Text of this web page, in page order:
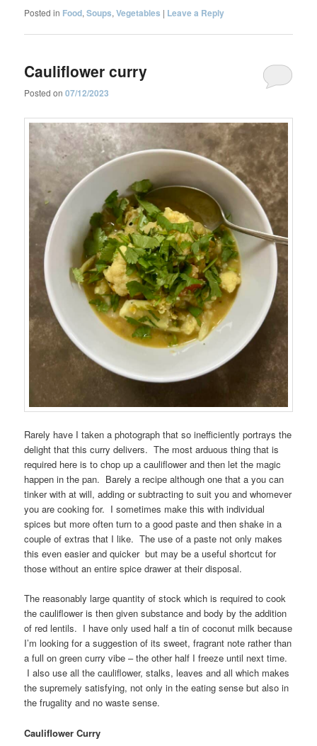
Posted in Food,Soups,Vegetables | Leave a Reply
Cauliflower curry
Posted on07/12/2023
Rarely have I taken a photograph that so inefficiently portrays the
delight that this curry delivers. The most arduous thing that is
required here is to chop up a cauliflower and then let the magic
happen in the pan. Barely a recipe although one that a you can
tinker with at will, adding or subtracting to suit you and whomever
you are cooking for. I sometimes make this with individual
spices but more often turn to a good paste and then shake in a
couple of extras that I like. The use of a paste not only makes
this even easier and quicker but may be a useful shortcut for
those without an entire spice drawer at their disposal.
The reasonably large quantity of stock which is required to cook
the cauliflower is then given substance and body by the addition
of red lentils. I have only used half a tin of coconut milk because
I’m looking for a suggestion of its sweet, fragrant note rather than
a full on green curry vibe – the other half I freeze until next time.
I also use all the cauliflower, stalks, leaves and all which makes
the supremely satisfying, not only in the eating sense but also in
the frugality and no waste sense.
Cauliflower Curry